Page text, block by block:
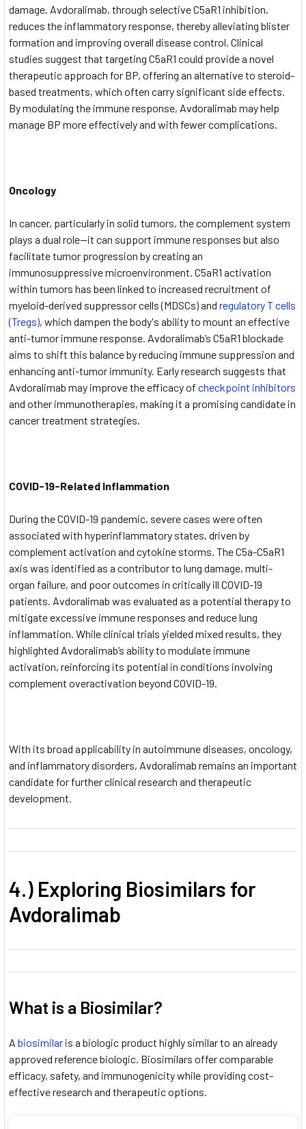
damage. Avdoralimab, through selective C5aR1 inhibition,
reduces the inflammatory response, thereby alleviating blister
formation and improving overall disease control. Clinical
studies suggest that targeting C5aR1 could provide a novel
therapeutic approach for BP, offering an alternative to steroid-
based treatments, which often carry significant side effects.
By modulating the immune response, Avdoralimab may help
manage BP more effectively and with fewer complications.
Oncology
In cancer, particularly in solid tumors, the complement system
plays a dual role—it can support immune responses but also
facilitate tumor progression by creating an
immunosuppressive microenvironment. C5aR1 activation
within tumors has been linked to increased recruitment of
myeloid-derived suppressor cells (MDSCs) and regulatory T cells
(Tregs), which dampen the body's ability to mount an effective
anti-tumor immune response. Avdoralimab’s C5aR1 blockade
aims to shift this balance by reducing immune suppression and
enhancing anti-tumor immunity. Early research suggests that
Avdoralimab may improve the efficacy of checkpoint inhibitors
and other immunotherapies, making it a promising candidate in
cancer treatment strategies.
COVID-19-Related Inflammation
During the COVID-19 pandemic, severe cases were often
associated with hyperinflammatory states, driven by
complement activation and cytokine storms. The C5a-C5aR1
axis was identified as a contributor to lung damage, multi-
organ failure, and poor outcomes in critically ill COVID-19
patients. Avdoralimab was evaluated as a potential therapy to
mitigate excessive immune responses and reduce lung
inflammation. While clinical trials yielded mixed results, they
highlighted Avdoralimab’s ability to modulate immune
activation, reinforcing its potential in conditions involving
complement overactivation beyond COVID-19.
With its broad applicability in autoimmune diseases, oncology,
and inflammatory disorders, Avdoralimab remains an important
candidate for further clinical research and therapeutic
development.
4.) Exploring Biosimilars for
Avdoralimab
What is a Biosimilar?
A biosimilar is a biologic product highly similar to an already
approved reference biologic. Biosimilars offer comparable
efficacy, safety, and immunogenicity while providing cost-
effective research and therapeutic options.